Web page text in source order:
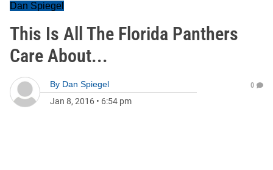
Dan Spiegel
This Is All The Florida Panthers
Care About...
By Dan Spiegel
Jan 8, 2016 • 6:54 pm
0